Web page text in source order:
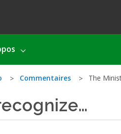
Commentaires The